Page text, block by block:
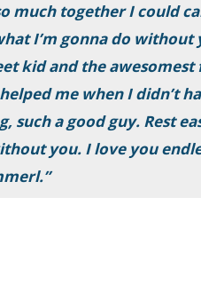
much together I could
I’m gonna do without
kid and the awesomest
me when I didn’t
a good guy. Rest
you. I love you